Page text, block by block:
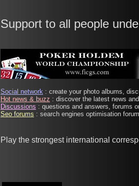
Support to all people
Social network : create your photo albums,
Hot news & buzz : discover the latest news
Discussions : questions and answers, forums
Seo forums : search engines optimisation
Play the strongest international